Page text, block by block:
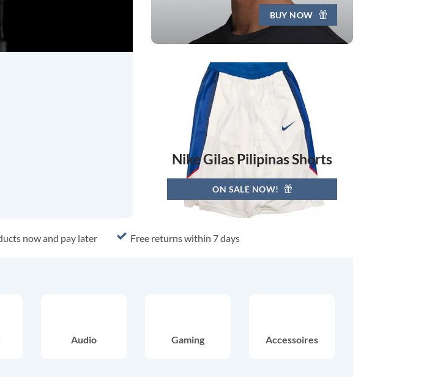
BUY NOW
Nike Gilas Pilipinas Shorts
ON SALE NOW!
now and pay later Free returns within 7 days
Audio Gaming Accessoires